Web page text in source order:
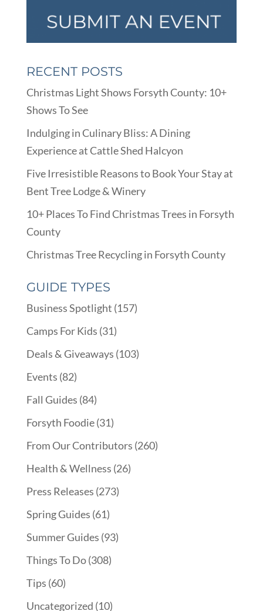
RECENT POSTS
Christmas Light Shows Forsyth County: 10+
Shows To See
Indulging in Culinary Bliss: A Dining
Experience at Cattle Shed Halcyon
Five Irresistible Reasons to Book Your Stay at
Bent Tree Lodge & Winery
10+ Places To Find Christmas Trees in Forsyth
County
Christmas Tree Recycling in Forsyth County
GUIDE TYPES
Business Spotlight (157)
Camps For Kids (31)
Deals & Giveaways (103)
Events (82)
Fall Guides (84)
Forsyth Foodie(31)
From Our Contributors (260)
Health & Wellness (26)
Press Releases (273)
Spring Guides (61)
Summer Guides (93)
Things To Do(308)
Tips (60)
Uncategorized (10)